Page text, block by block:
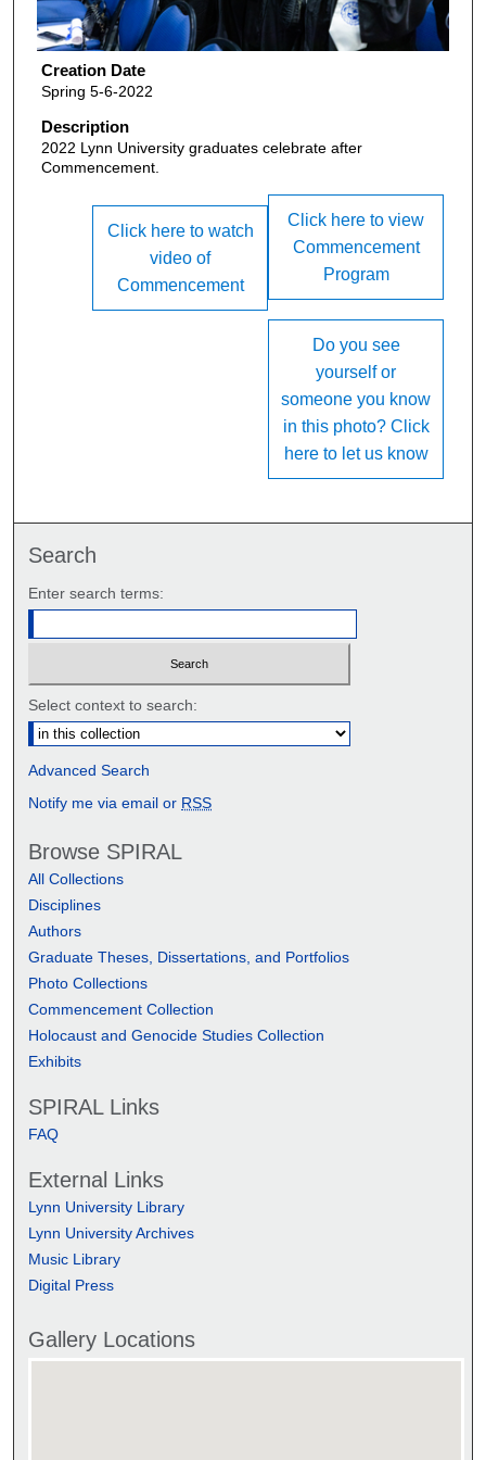
Creation Date
Spring 5-6-2022
Description
2022 Lynn University graduates celebrate after
Commencement.
Click here to view
Commencement
Program
Click here to watch
video of
Commencement
Do you see
yourself or
someone you know
in this photo? Click
here to let us know
Search
Enter search terms:
Select context to search:
Advanced Search
Notify me via email or RSS
Browse SPIRAL
All Collections
Disciplines
Authors
Graduate Theses, Dissertations, and Portfolios
Photo Collections
Commencement Collection
Holocaust and Genocide Studies Collection
Exhibits
SPIRAL Links
FAQ
External Links
Lynn University Library
Lynn University Archives
Music Library
Digital Press
Gallery Locations